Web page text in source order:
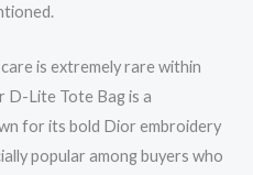
is extremely rare within
D-Lite Tote Bag is a
for its bold Dior embroidery
popular among buyers who